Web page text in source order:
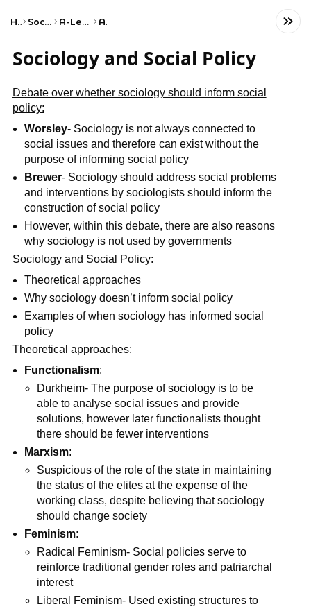
Home Social Studies A-Level Sociology AQA
Sociology and Social Policy
Debate over whether sociology should inform social
policy:
Worsley- Sociology is not always connected to
social issues and therefore can exist without the
purpose of informing social policy
Brewer- Sociology should address social problems
and interventions by sociologists should inform the
construction of social policy
However, within this debate, there are also reasons
why sociology is not used by governments
Sociology and Social Policy:
Theoretical approaches
Why sociology doesn’t inform social policy
Examples of when sociology has informed social
policy
Theoretical approaches:
Functionalism:
Durkheim- The purpose of sociology is to be
able to analyse social issues and provide
solutions, however later functionalists thought
there should be fewer interventions
Marxism:
Suspicious of the role of the state in maintaining
the status of the elites at the expense of the
working class, despite believing that sociology
should change society
Feminism:
Radical Feminism- Social policies serve to
reinforce traditional gender roles and patriarchal
interest
Liberal Feminism- Used existing structures to